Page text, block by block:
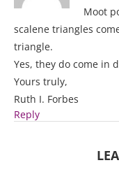
Moot
scalene triangles
triangle.
Yes, they do come in
Yours truly,
Ruth I. Forbes
Reply